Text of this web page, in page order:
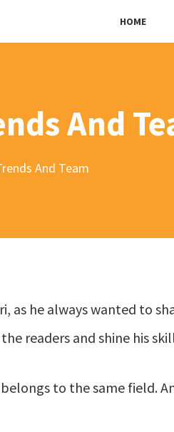
HOME
And
And Team
as he always wanted to
readers and shine his
to the same field.